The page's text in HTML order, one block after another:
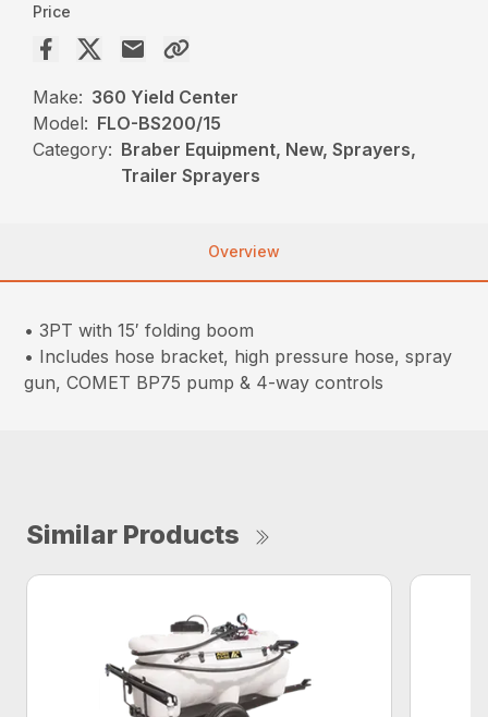
Price
Make: 360 Yield Center
Model: FLO-BS200/15
Category: Braber Equipment, New, Sprayers,
Trailer Sprayers
Overview
• 3PT with 15′ folding boom
• Includes hose bracket, high pressure hose, spray
gun, COMET BP75 pump & 4-way controls
Similar Products